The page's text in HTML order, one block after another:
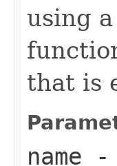
using
that is
name -